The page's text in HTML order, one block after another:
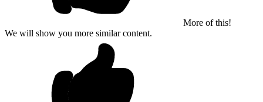
More of this!
We will show you more similar content.